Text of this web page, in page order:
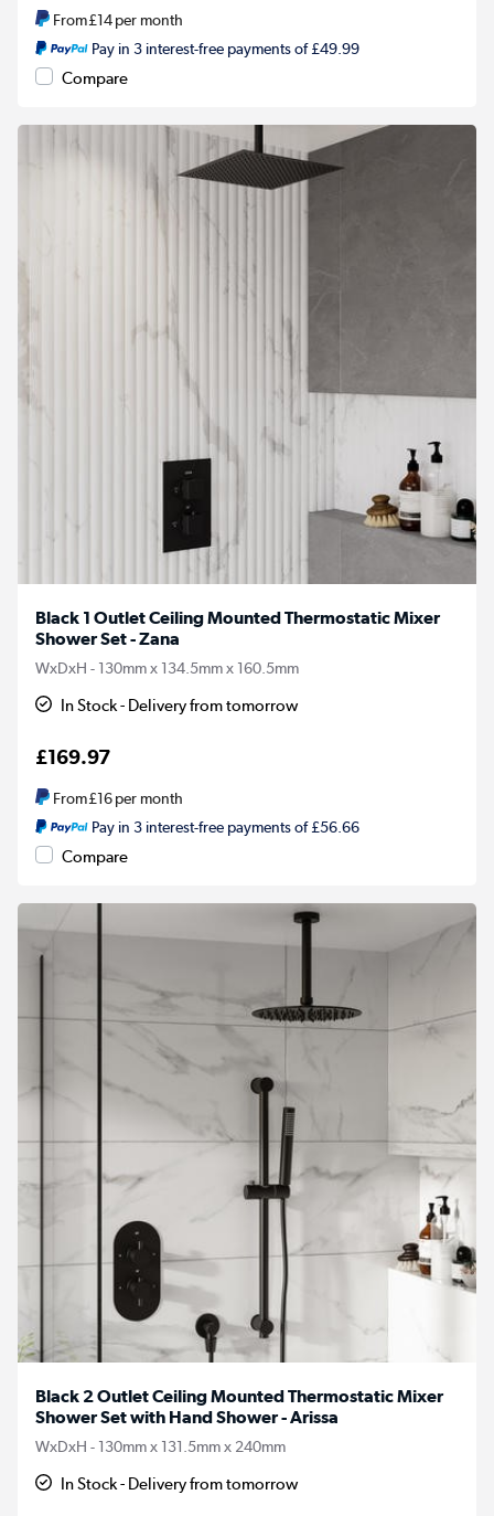
From£14per month
Pay in 3 interest-free payments of £49.99
Compare
Black 1 Outlet Ceiling Mounted Thermostatic Mixer
Shower Set - Zana
WxDxH - 130mm x 134.5mm x 160.5mm
In Stock - Delivery from tomorrow
£169.97
From£16per month
Pay in 3 interest-free payments of £56.66
Compare
Black 2 Outlet Ceiling Mounted Thermostatic Mixer
Shower Set with Hand Shower - Arissa
WxDxH - 130mm x 131.5mm x 240mm
In Stock - Delivery from tomorrow